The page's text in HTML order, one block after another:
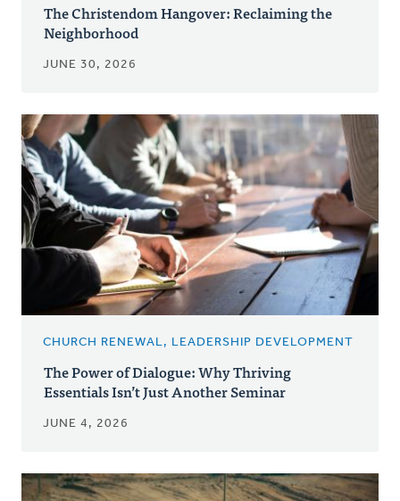
The Christendom Hangover: Reclaiming the
Neighborhood
JUNE 30, 2026
CHURCH RENEWAL, LEADERSHIP DEVELOPMENT
The Power of Dialogue: Why Thriving
Essentials Isn’t Just Another Seminar
JUNE 4, 2026